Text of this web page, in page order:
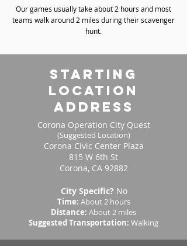
Our games usually take about 2 hours and most
teams walk around 2 miles during their scavenger
hunt.
starting
location
address
Corona Operation City Quest
(Suggested Location)
Corona Civic Center Plaza
815 W 6th St
Corona, CA 92882
City Specific? No
Time: About 2 hours
Distance: About 2 miles
Suggested Transportation: Walking